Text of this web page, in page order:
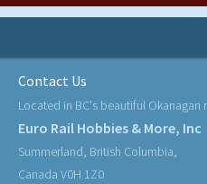
Contact Us
Located in BC's beautiful Okanagan
Euro Rail Hobbies & More, Inc
Summerland, British Columbia,
Canada V0H 1Z0